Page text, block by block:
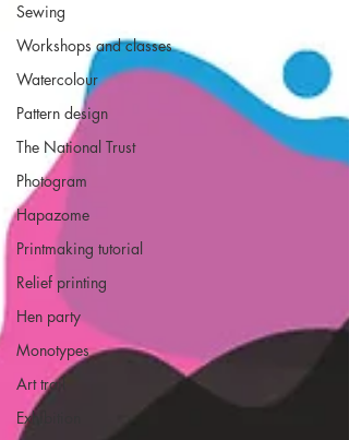
Sewing
Workshops and classes
Watercolour
Pattern design
The National Trust
Photogram
Hapazome
Printmaking tutorial
Relief printing
Hen party
Monotypes
Art trail
Exhibition